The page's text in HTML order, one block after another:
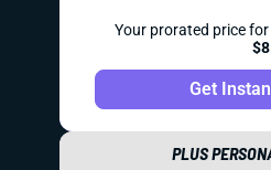
Your prorated price
Get
PLUS